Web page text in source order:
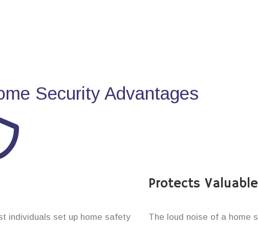
Security Advantages
individuals set up home safety
Protects
The loud noise of a home